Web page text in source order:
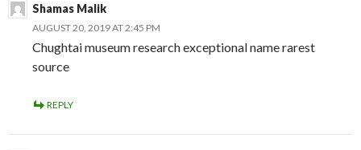
Shamas Malik
AUGUST 20, 2019 AT 2:45 PM
Chughtai museum research exceptional name rarest
source
REPLY